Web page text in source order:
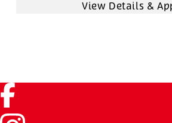
Facebook (link opens in a new tab)
Instagram (link opens in a new tab)